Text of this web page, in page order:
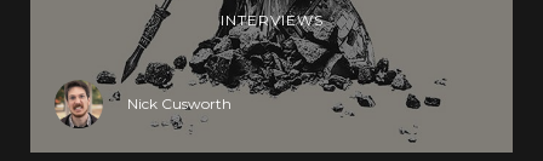
INTERVIEWS
Nick Cusworth